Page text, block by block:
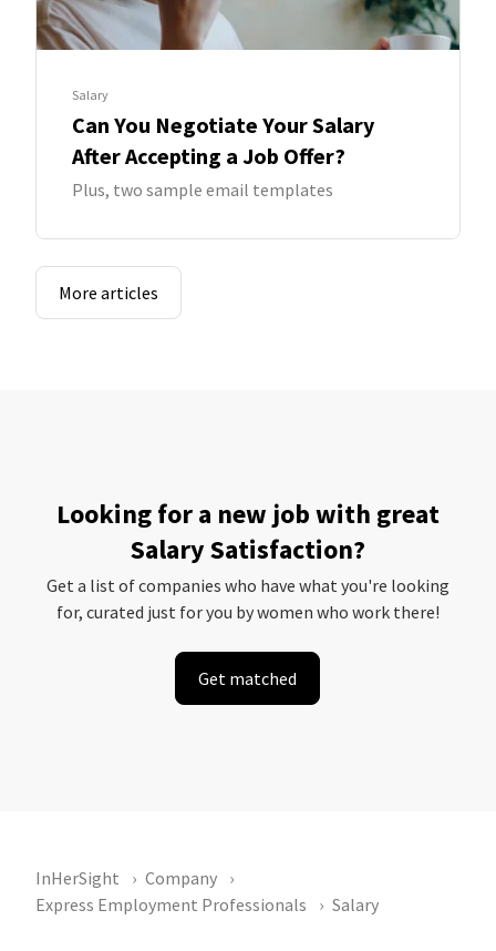
Salary
Can You Negotiate Your Salary
After Accepting a Job Offer?
Plus, two sample email templates
More articles
Looking for a new job with great
Salary Satisfaction?
Get a list of companies who have what you're looking
for, curated just for you by women who work there!
Get matched
InHerSight
Company
Express Employment Professionals
Salary